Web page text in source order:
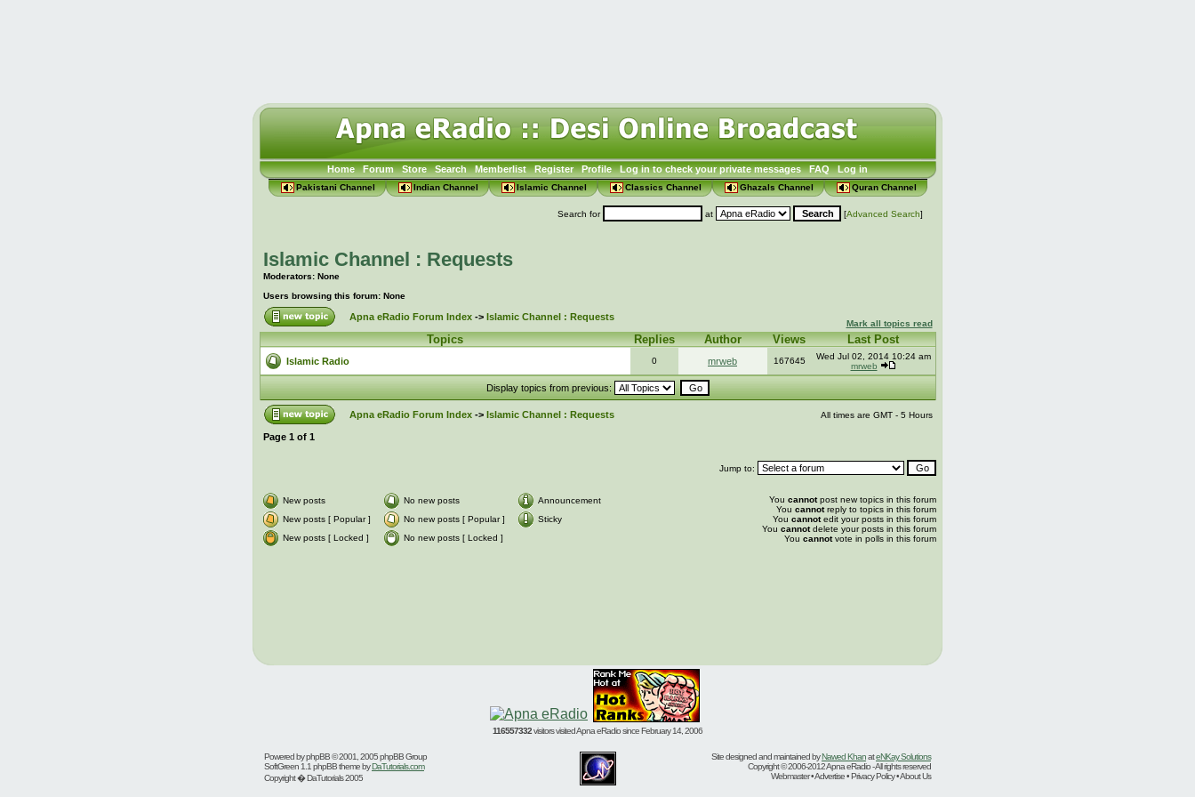
Home Forum Store Search Memberlist Register Profile Log in to check your private messages FAQ Log in
Pakistani Channel Indian Channel Islamic Channel Classics Channel Ghazals Channel Quran Channel
Search for at [Advanced Search]
Islamic Channel : Requests
Moderators: None
Users browsing this forum: None
Apna eRadio Forum Index-> Islamic Channel : Requests
Mark all topics read
Topics Replies Author Views Last Post
Islamic Radio 0 mrweb 167645
Wed Jul 02, 2014 10:24 am
mrweb
Display topics from previous:
Apna eRadio Forum Index-> Islamic Channel : Requests All times are GMT - 5 Hours
Page 1 of 1
Jump to:
New posts No new posts
Announcement
New posts [ Popular ]
No new posts [ Popular ]
Sticky
New posts [ Locked ]
No new posts [ Locked ]
You cannotpost new topics in this forum
You cannotreply to topics in this forum
You cannotedit your posts in this forum
You cannotdelete your posts in this forum
You cannotvote in polls in this forum
116557332visitors visited Apna eRadio since February 14, 2006
Powered byphpBB© 2001, 2005 phpBB Group Site designed and maintained byNawed KhanateNKay Solutions
SoftGreen 1.1 phpBB theme byDaTutorials.com
Copyright � DaTutorials 2005
Copyright © 2006-2012 Apna eRadio - All rights reserved
Webmaster • Advertise • Privacy Policy • About Us